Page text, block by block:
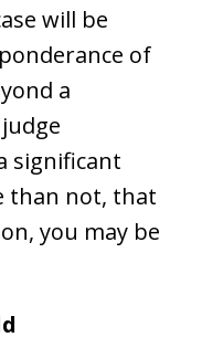
will be
of
a
significant
than not, that
you may be